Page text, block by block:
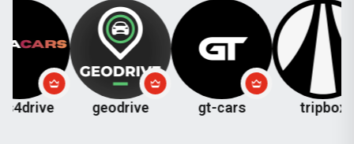
geodrive gt-cars